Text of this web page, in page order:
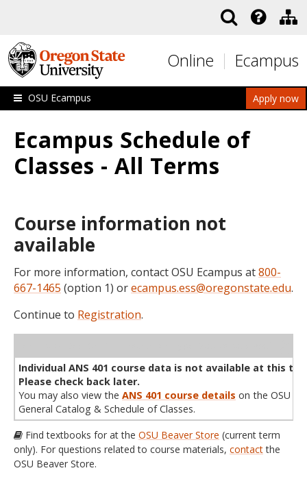
Online Ecampus
Apply now
OSU Ecampus
Ecampus Schedule of
Classes - All Terms
Course information not
available
For more information, contact OSU Ecampus at800-
667-1465 (option 1) orecampus.ess@oregonstate.edu.
Continue to Registration.
Individual ANS 401 course data is not available at this
Please check back later.
You may also view the ANS 401 course details on the OSU
General Catalog & Schedule of Classes.
Find textbooks for at the OSU Beaver Store (current term
only). For questions related to course materials, contactthe
OSU Beaver Store.